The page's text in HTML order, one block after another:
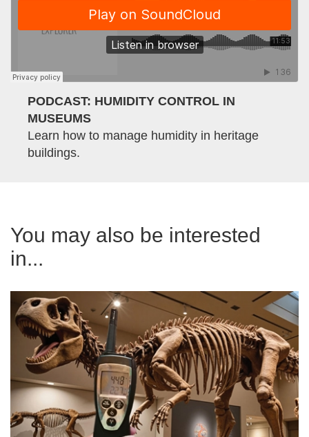
PODCAST: HUMIDITY CONTROL IN
MUSEUMS
Learn how to manage humidity in heritage
buildings.
You may also be interested
in...